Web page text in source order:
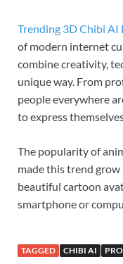
Trending 3D Chibi
of modern internet
combine creativity,
unique way. From
people everywhere
to express
The popularity of
made this trend
beautiful cartoon
smartphone or
TAGGED CHIBI AI